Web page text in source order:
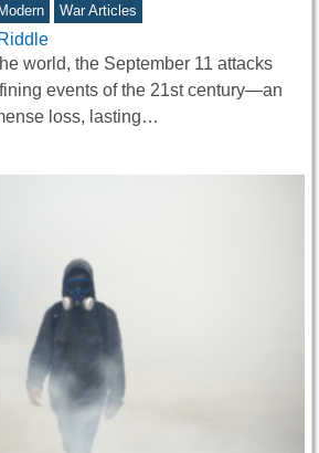
Modern War Articles
world, the September 11 attacks
events of the 21st century—an
loss, lasting…